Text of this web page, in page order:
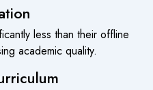
less than their offline
academic quality.